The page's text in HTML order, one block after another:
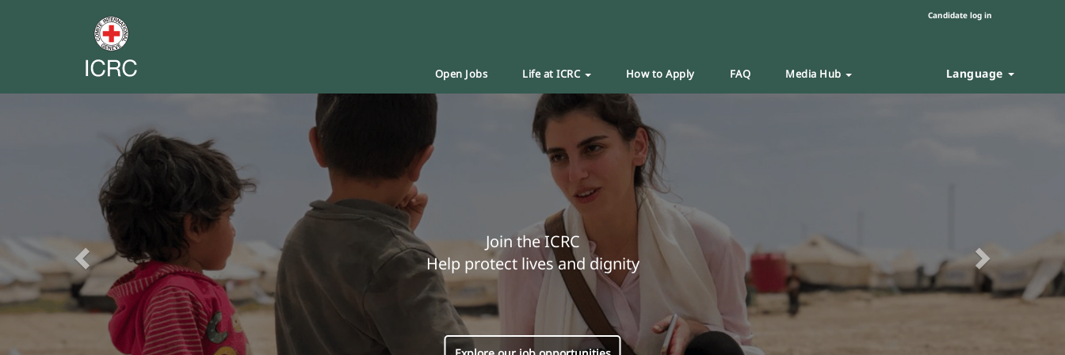
Candidate log in
Open Jobs Life at ICRC How to Apply FAQ Media Hub Language
Join the ICRC
Help protect lives and dignity